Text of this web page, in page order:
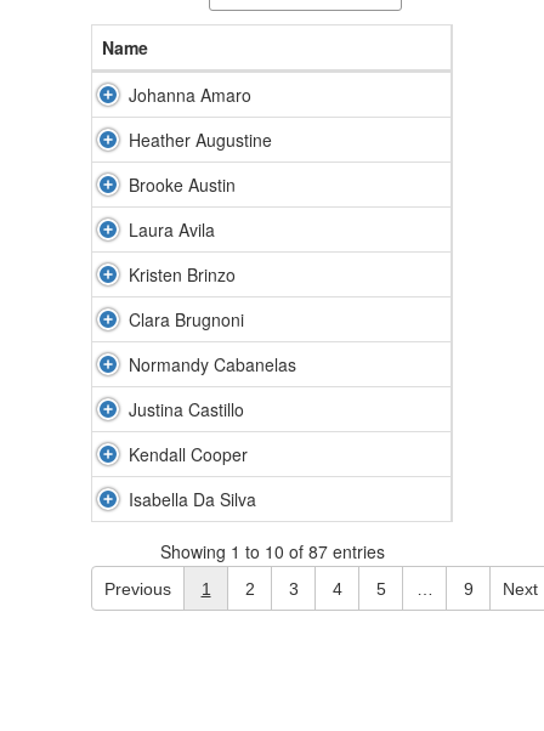
Name
Johanna Amaro
Heather Augustine
Brooke Austin
Laura Avila
Kristen Brinzo
Clara Brugnoni
Normandy Cabanelas
Justina Castillo
Kendall Cooper
Isabella Da Silva
Showing 1 to 10 of 87 entries
Previous 1 2 3 4 5 9 Next